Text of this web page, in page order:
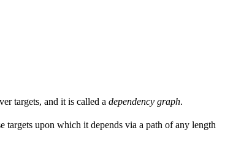
targets, and it is called a dependency graph.
targets upon which it depends via a path of any length